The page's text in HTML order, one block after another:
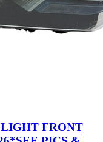
FRONT